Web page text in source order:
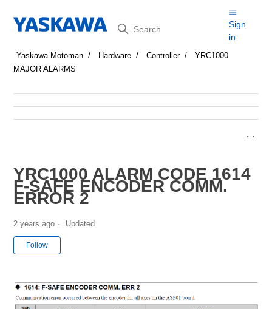
Search
Sign
in
Yaskawa Motoman Hardware Controller
YRC1000
MAJOR ALARMS
YRC1000 ALARM CODE 1614
F-SAFE ENCODER COMM.
ERROR 2
2 years ago Updated
Follow